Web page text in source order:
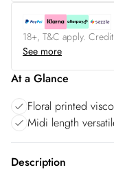
18+, T&C apply.
See more
At a Glance
Floral printed
Midi length
Description